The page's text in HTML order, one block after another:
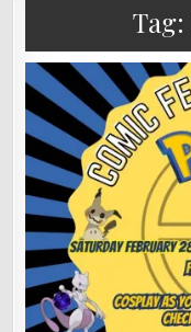
Tag: